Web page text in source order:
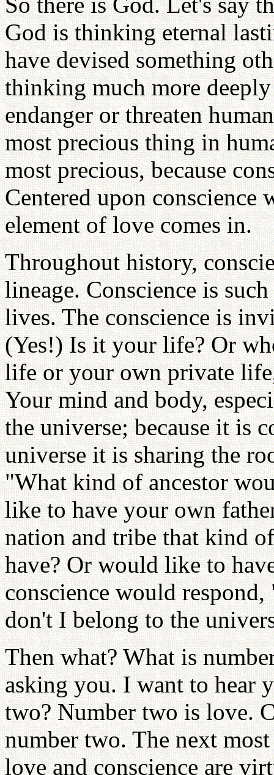
God is thinking eternal
have devised something
thinking much more
endanger or threaten
most precious thing in
most precious, because
Centered upon conscience
element of love comes in.
Throughout history,
lineage. Conscience is
lives. The conscience is
(Yes!) Is it your life? Or
life or your own private
Your mind and body,
the universe; because it is
universe it is sharing the
"What kind of ancestor
like to have your own
nation and tribe that kind
have? Or would like to
conscience would
don't I belong to the
Then what? What is
asking you. I want to hear
two? Number two is love.
number two. The next
love and conscience are